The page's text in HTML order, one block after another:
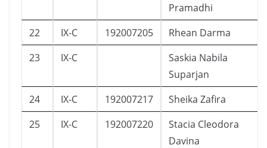
Pramadhi
22 IX-C 192007205 Rhean Darma
23
IX-C
Saskia Nabila
Suparjan
24 IX-C 192007217 Sheika Zafira
25
IX-C 192007220
Stacia Cleodora
Davina